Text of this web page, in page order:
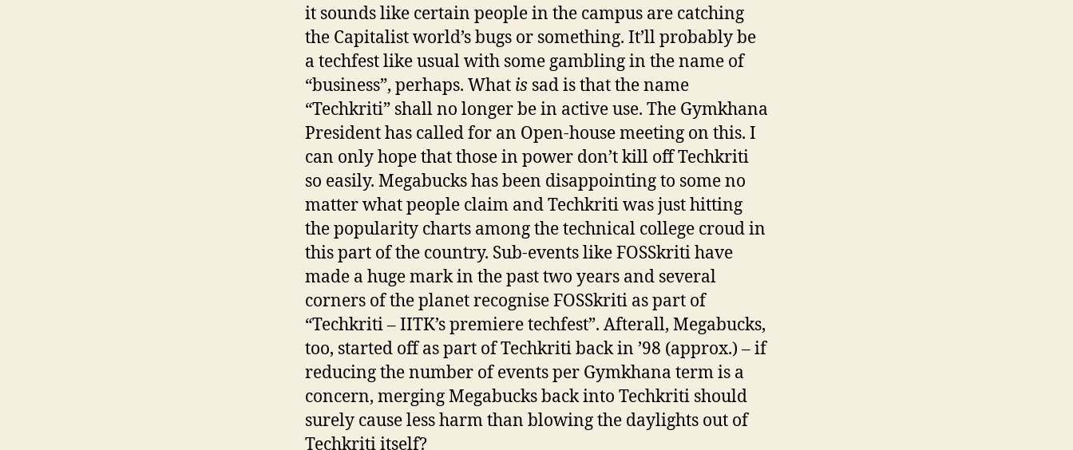
it sounds like certain people in the campus are catching
the Capitalist world’s bugs or something. It’ll probably be
a techfest like usual with some gambling in the name of
“business”, perhaps. What is sad is that the name
“Techkriti” shall no longer be in active use. The Gymkhana
President has called for an Open-house meeting on this. I
can only hope that those in power don’t kill off Techkriti
so easily. Megabucks has been disappointing to some no
matter what people claim and Techkriti was just hitting
the popularity charts among the technical college croud in
this part of the country. Sub-events like FOSSkriti have
made a huge mark in the past two years and several
corners of the planet recognise FOSSkriti as part of
“Techkriti – IITK’s premiere techfest”. Afterall, Megabucks,
too, started off as part of Techkriti back in ’98 (approx.) – if
reducing the number of events per Gymkhana term is a
concern, merging Megabucks back into Techkriti should
surely cause less harm than blowing the daylights out of
Techkriti itself?